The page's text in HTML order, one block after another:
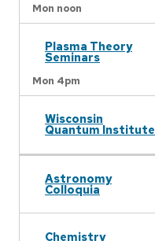
Mon noon
Plasma Theory
Seminars
Mon 4pm
Wisconsin
Quantum Institute
Astronomy
Colloquia
Chemistry